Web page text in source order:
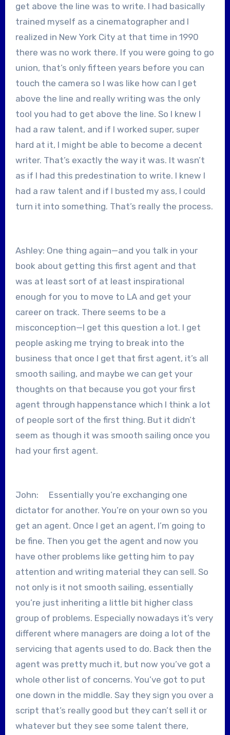
get above the line was to write. I had basically
trained myself as a cinematographer and I
realized in New York City at that time in 1990
there was no work there. If you were going to go
union, that’s only fifteen years before you can
touch the camera so I was like how can I get
above the line and really writing was the only
tool you had to get above the line. So I knew I
had a raw talent, and if I worked super, super
hard at it, I might be able to become a decent
writer. That’s exactly the way it was. It wasn’t
as if I had this predestination to write. I knew I
had a raw talent and if I busted my ass, I could
turn it into something. That’s really the process.
Ashley: One thing again—and you talk in your
book about getting this first agent and that
was at least sort of at least inspirational
enough for you to move to LA and get your
career on track. There seems to be a
misconception—I get this question a lot. I get
people asking me trying to break into the
business that once I get that first agent, it’s all
smooth sailing, and maybe we can get your
thoughts on that because you got your first
agent through happenstance which I think a lot
of people sort of the first thing. But it didn’t
seem as though it was smooth sailing once you
had your first agent.
John: Essentially you’re exchanging one
dictator for another. You’re on your own so you
get an agent. Once I get an agent, I’m going to
be fine. Then you get the agent and now you
have other problems like getting him to pay
attention and writing material they can sell. So
not only is it not smooth sailing, essentially
you’re just inheriting a little bit higher class
group of problems. Especially nowadays it’s very
different where managers are doing a lot of the
servicing that agents used to do. Back then the
agent was pretty much it, but now you’ve got a
whole other list of concerns. You’ve got to put
one down in the middle. Say they sign you over a
script that’s really good but they can’t sell it or
whatever but they see some talent there,